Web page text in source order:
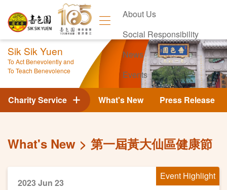
About Us
Social Responsibility
News
Events
Contact Us
Sik Sik Yuen
To Act Benevolently and
To Teach Benevolence
What's New Press Release
Charity Service
What's New 第一屆黃大仙區健康節
Event Highlight
2023 Jun 23